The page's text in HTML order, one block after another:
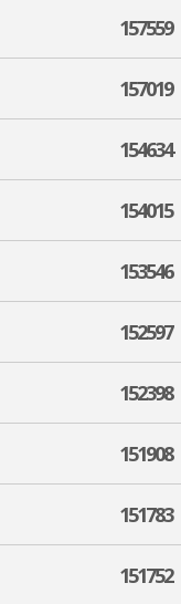
157559
157019
154634
154015
153546
152597
152398
151908
151783
151752